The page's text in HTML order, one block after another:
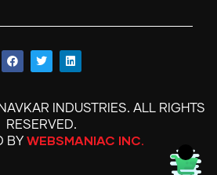
INDUSTRIES. ALL RIGHTS
RESERVED.
BY WEBSMANIAC INC.